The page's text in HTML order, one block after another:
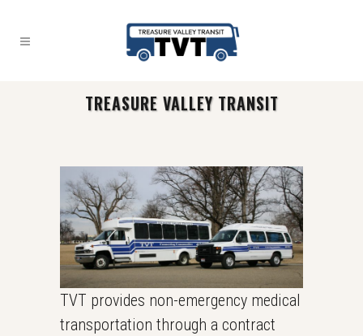
TREASURE VALLEY TRANSIT
TVT provides non-emergency medical
transportation through a contract